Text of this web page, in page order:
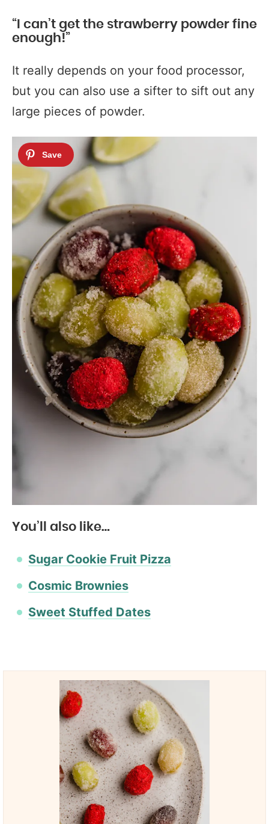
“I can’t get the strawberry powder fine
enough!”
It really depends on your food processor,
but you can also use a sifter to sift out any
large pieces of powder.
You’ll also like…
Sugar Cookie Fruit Pizza
Cosmic Brownies
Sweet Stuffed Dates